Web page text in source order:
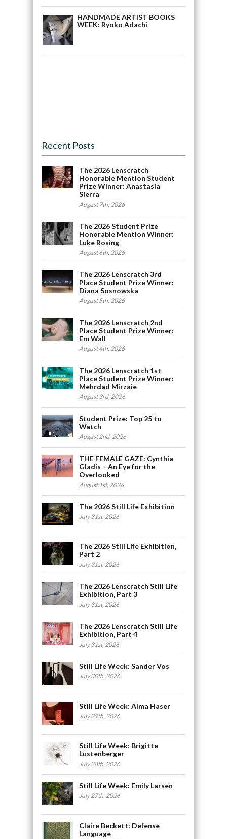
HANDMADE ARTIST BOOKS
WEEK: Ryoko Adachi
Recent Posts
The 2026 Lenscratch
Honorable Mention Student
Prize Winner: Anastasia
Sierra
August 7th, 2026
The 2026 Student Prize
Honorable Mention Winner:
Luke Rosing
August 6th, 2026
The 2026 Lenscratch 3rd
Place Student Prize Winner:
Diana Sosnowska
August 5th, 2026
The 2026 Lenscratch 2nd
Place Student Prize Winner:
Em Wall
August 4th, 2026
The 2026 Lenscratch 1st
Place Student Prize Winner:
Mehrdad Mirzaie
August 3rd, 2026
Student Prize: Top 25 to
Watch
August 2nd, 2026
THE FEMALE GAZE: Cynthia
Gladis – An Eye for the
Overlooked
August 1st, 2026
The 2026 Still Life Exhibition
July 31st, 2026
The 2026 Still Life Exhibition,
Part 2
July 31st, 2026
The 2026 Lenscratch Still Life
Exhibition, Part 3
July 31st, 2026
The 2026 Lenscratch Still Life
Exhibition, Part 4
July 31st, 2026
Still Life Week: Sander Vos
July 30th, 2026
Still Life Week: Alma Haser
July 29th, 2026
Still Life Week: Brigitte
Lustenberger
July 28th, 2026
Still Life Week: Emily Larsen
July 27th, 2026
Claire Beckett: Defense
Language